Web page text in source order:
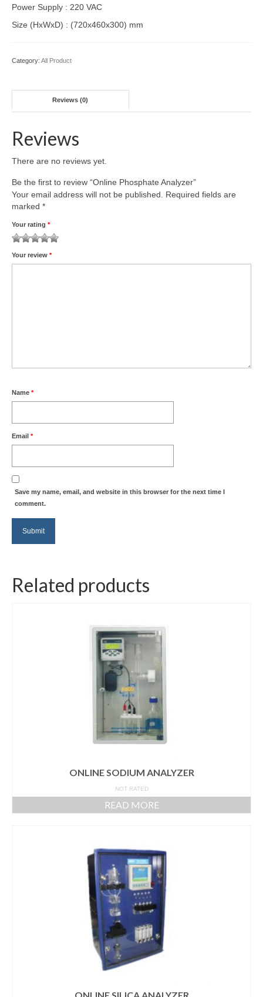
Power Supply : 220 VAC
Size (HxWxD) : (720x460x300) mm
Category: All Product
Reviews (0)
Reviews
There are no reviews yet.
Be the first to review “Online Phosphate Analyzer”
Your email address will not be published.
Required fields are
marked *
Your rating *
Your review *
Name *
Email *
Save my name, email, and website in this browser for the next time I
comment.
Related products
ONLINE SODIUM ANALYZER
NOT RATED
READ MORE